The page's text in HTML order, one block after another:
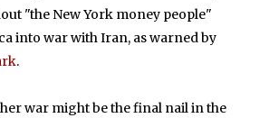
"the New York money people"
into war with Iran, as warned by
.
war might be the final nail in the